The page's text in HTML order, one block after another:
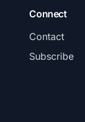
Connect
Contact
Subscribe